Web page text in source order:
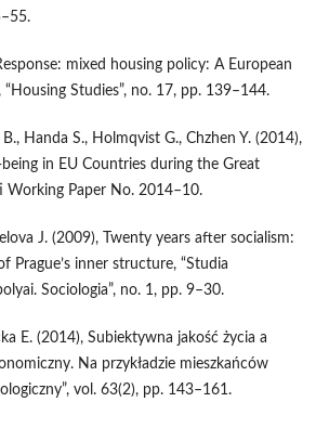
mixed housing policy: A European
Studies”, no. 17, pp. 139–144.
Handa S., Holmqvist G., Chzhen Y. (2014),
in EU Countries during the Great
Working Paper No. 2014–10.
J. (2009), Twenty years after socialism:
Prague’s inner structure, “Studia
Sociologia”, no. 1, pp. 9–30.
E. (2014), Subiektywna jakość życia a
Na przykładzie mieszkańców
vol. 63(2), pp. 143–161.